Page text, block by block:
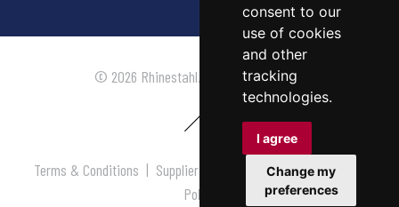
consent to our
use of cookies
and other
tracking
technologies.
I agree
Change my
preferences
© 2026 Rhinestahl. All rights reserved.
Terms & Conditions | Supplier Terms & Conditions |Privacy
Policy